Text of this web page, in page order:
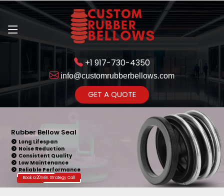
+1 917-730-4350
info@customrubberbellows.com
GET A QUOTE
Rubber Bellow Seal
Long Lifespan
Noise Reduction
Consistent Quality
Low Maintenance
Reliable Performance
Book a 20 Min. Strategy Call
Get Ready to change your Product Vision into Realty...
Yes,Let's Connect for Zoom
Call